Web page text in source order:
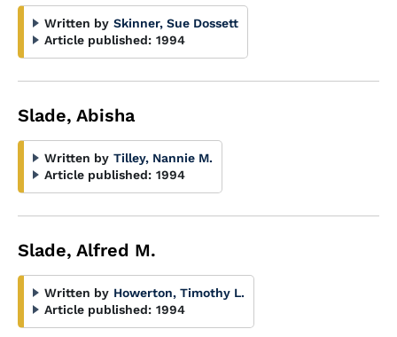
Written by Skinner, Sue Dossett
Article published: 1994
Slade, Abisha
Written by Tilley, Nannie M.
Article published: 1994
Slade, Alfred M.
Written by Howerton, Timothy L.
Article published: 1994